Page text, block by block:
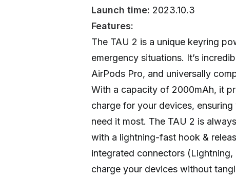
Launch time: 2023.10.3
Features:
The TAU 2 is a unique keyring
emergency situations. It’s
AirPods Pro, and universally
With a capacity of 2000mAh, it
charge for your devices,
need it most. The TAU 2 is
with a lightning-fast hook &
integrated connectors
charge your devices without